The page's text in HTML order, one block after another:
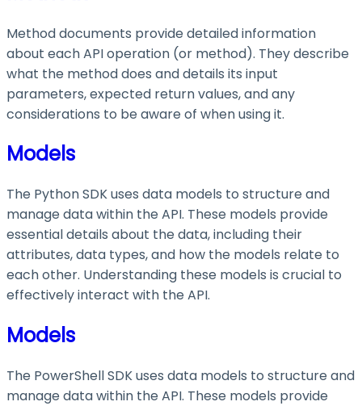
Method documents provide detailed information
about each API operation (or method). They describe
what the method does and details its input
parameters, expected return values, and any
considerations to be aware of when using it.
Models
The Python SDK uses data models to structure and
manage data within the API. These models provide
essential details about the data, including their
attributes, data types, and how the models relate to
each other. Understanding these models is crucial to
effectively interact with the API.
Models
The PowerShell SDK uses data models to structure and
manage data within the API. These models provide